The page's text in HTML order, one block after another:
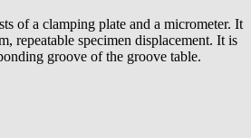
of a clamping plate and a micrometer. It
repeatable specimen displacement. It is
groove of the groove table.